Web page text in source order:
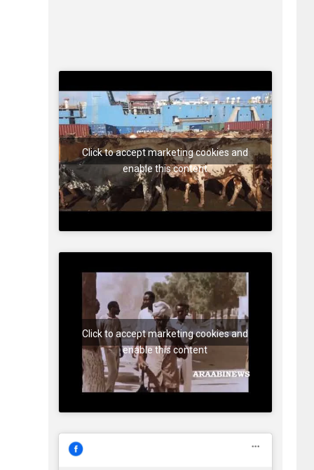
Click to accept marketing cookies and
enable this content
Click to accept marketing cookies and
enable this content